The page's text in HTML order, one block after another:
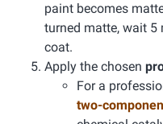
paint becomes
turned matte, wait 5
coat.
Apply the chosen
For a
two-